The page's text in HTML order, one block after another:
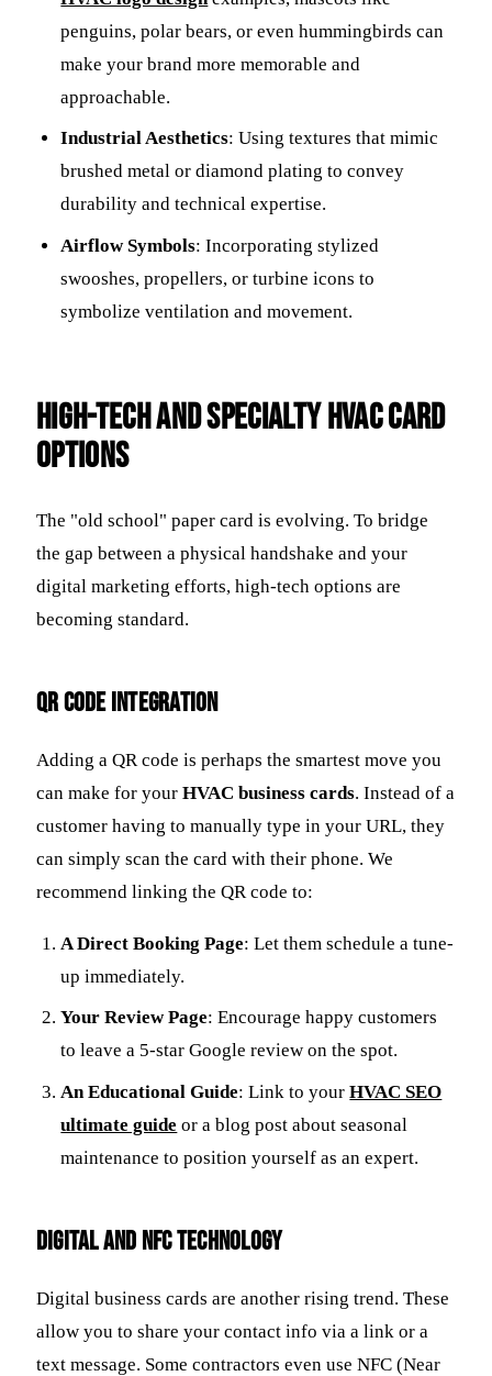
penguins, polar bears, or even hummingbirds can
make your brand more memorable and
approachable.
Industrial Aesthetics: Using textures that mimic
brushed metal or diamond plating to convey
durability and technical expertise.
Airflow Symbols: Incorporating stylized
swooshes, propellers, or turbine icons to
symbolize ventilation and movement.
High-Tech and Specialty HVAC Card
Options
The "old school" paper card is evolving. To bridge
the gap between a physical handshake and your
digital marketing efforts, high-tech options are
becoming standard.
QR Code Integration
Adding a QR code is perhaps the smartest move you
can make for your HVAC business cards. Instead of a
customer having to manually type in your URL, they
can simply scan the card with their phone. We
recommend linking the QR code to:
A Direct Booking Page: Let them schedule a tune-
up immediately.
Your Review Page: Encourage happy customers
to leave a 5-star Google review on the spot.
An Educational Guide: Link to yourHVAC SEO
ultimate guide or a blog post about seasonal
maintenance to position yourself as an expert.
Digital and NFC Technology
Digital business cards are another rising trend. These
allow you to share your contact info via a link or a
text message. Some contractors even use NFC (Near